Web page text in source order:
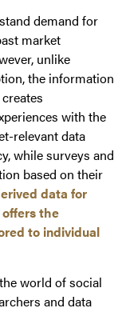
demand for
market
unlike
the information
creates
with the
relevant data
while surveys and
based on their
data for
the
to individual
world of social
and data